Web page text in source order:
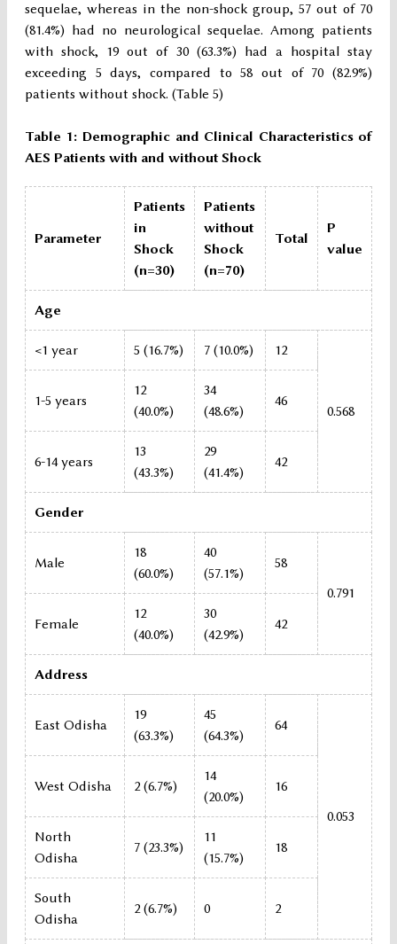
sequelae, whereas in the non-shock group, 57 out of 70
(81.4%) had no neurological sequelae. Among patients
with shock, 19 out of 30 (63.3%) had a hospital stay
exceeding 5 days, compared to 58 out of 70 (82.9%)
patients without shock. (Table 5)
Table 1: Demographic and Clinical Characteristics of
AES Patients with and without Shock
Parameter
Patients
in
Shock
(n=30)
Patients
without
Shock
(n=70)
Total
P
value
Age
<1 year 5 (16.7%) 7 (10.0%) 12
0.568
1-5 years
12
(40.0%)
34
(48.6%)
46
6-14 years
13
(43.3%)
29
(41.4%)
42
Gender
Male
18
(60.0%)
40
(57.1%)
58
0.791
Female
12
(40.0%)
30
(42.9%)
42
Address
East Odisha
19
(63.3%)
45
(64.3%)
64
0.053
West Odisha 2 (6.7%)
14
(20.0%)
16
North
Odisha
7 (23.3%)
11
(15.7%)
18
South
Odisha
2 (6.7%) 0 2